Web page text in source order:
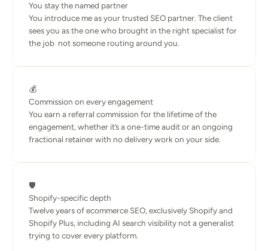
You stay the named partner
You introduce me as your trusted SEO partner. The client
sees you as the one who brought in the right specialist for
the job  not someone routing around you.
💰
Commission on every engagement
You earn a referral commission for the lifetime of the
engagement, whether it’s a one-time audit or an ongoing
fractional retainer with no delivery work on your side.
🛡️
Shopify-specific depth
Twelve years of ecommerce SEO, exclusively Shopify and
Shopify Plus, including AI search visibility not a generalist
trying to cover every platform.